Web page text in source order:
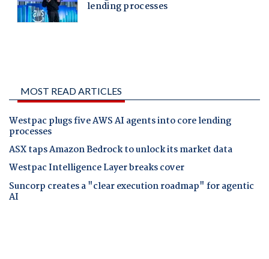
MOST READ ARTICLES
Westpac plugs five AWS AI agents into core lending
processes
ASX taps Amazon Bedrock to unlock its market data
Westpac Intelligence Layer breaks cover
Suncorp creates a "clear execution roadmap" for agentic
AI